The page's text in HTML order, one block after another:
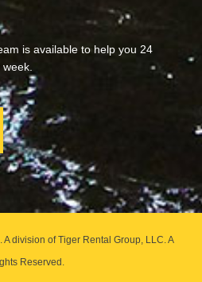
is available to help you 24
week.
division of Tiger Rental Group, LLC. A
Reserved.